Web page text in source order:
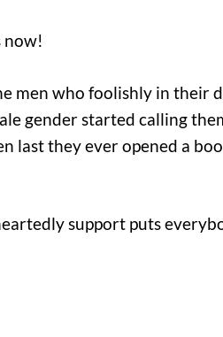
now!
men who foolishly in their
gender started calling
last they ever opened a
support puts